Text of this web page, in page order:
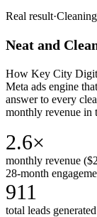
Real result·
Neat and
How Key City
Meta ads engine
answer to every
monthly revenue in
2.6×
monthly revenue
28-month
911
total leads